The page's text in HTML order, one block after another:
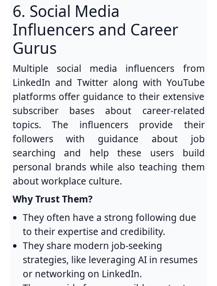
6. Social Media
Influencers and Career
Gurus
Multiple social media influencers from
LinkedIn and Twitter along with YouTube
platforms offer guidance to their extensive
subscriber bases about career-related
topics. The influencers provide their
followers with guidance about job
searching and help these users build
personal brands while also teaching them
about workplace culture.
Why Trust Them?
They often have a strong following due
to their expertise and credibility.
They share modern job-seeking
strategies, like leveraging AI in resumes
or networking on LinkedIn.